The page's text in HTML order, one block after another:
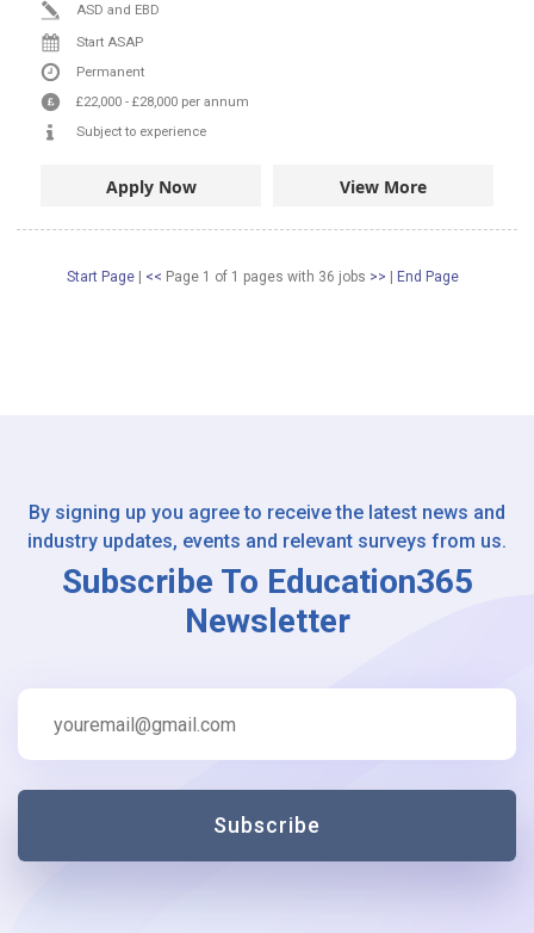
ASD and EBD
Start ASAP
Permanent
£22,000 - £28,000 per annum
Subject to experience
Apply Now View More
Start Page << Page 1 of 1 pages with 36 jobs >> End Page
By signing up you agree to receive the latest news and
industry updates, events and relevant surveys from us.
Subscribe To Education365
Newsletter
Subscribe